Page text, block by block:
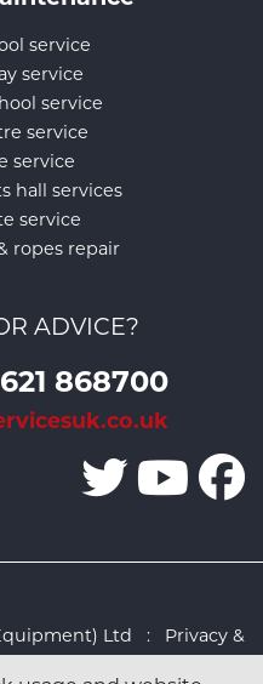
service
service
service
service
service
hall services
service
ropes repair
ADVICE?
868700
Ltd : Privacy &